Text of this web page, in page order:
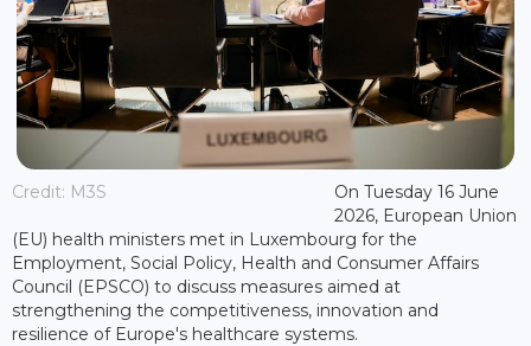
Credit: M3S
On Tuesday 16 June
2026, European Union
(EU) health ministers met in Luxembourg for the
Employment, Social Policy, Health and Consumer Affairs
Council (EPSCO) to discuss measures aimed at
strengthening the competitiveness, innovation and
resilience of Europe's healthcare systems.